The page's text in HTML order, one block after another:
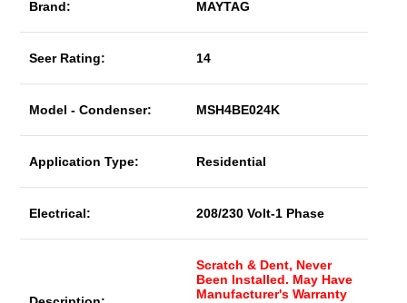
Brand: MAYTAG
Seer Rating: 14
Model - Condenser: MSH4BE024K
Application Type: Residential
Electrical: 208/230 Volt-1 Phase
Scratch & Dent, Never
Been Installed. May Have
Manufacturer's Warranty